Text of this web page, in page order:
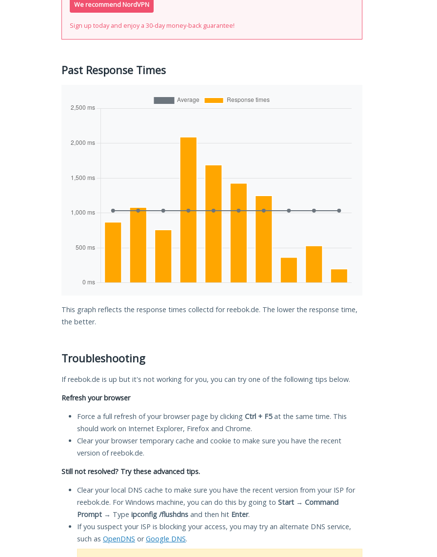
We recommend NordVPN
Sign up today and enjoy a 30-day money-back guarantee!
Past Response Times
This graph reflects the response times collectd for reebok.de. The lower the response time,
the better.
Troubleshooting
If reebok.de is up but it's not working for you, you can try one of the following tips below.
Refresh your browser
Force a full refresh of your browser page by clicking Ctrl + F5at the same time. This
should work on Internet Explorer, Firefox and Chrome.
Clear your browser temporary cache and cookie to make sure you have the recent
version of reebok.de.
Still not resolved? Try these advanced tips.
Clear your local DNS cache to make sure you have the recent version from your ISP for
reebok.de. For Windows machine, you can do this by going to Start → Command
Prompt → Type ipconfig /flushdns and then hit Enter.
If you suspect your ISP is blocking your access, you may try an alternate DNS service,
such as OpenDNS orGoogle DNS.